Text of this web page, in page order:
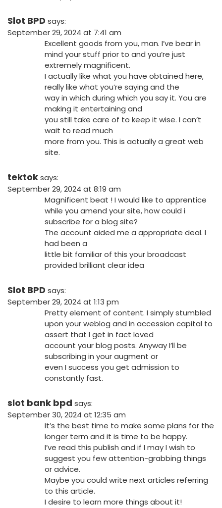
Slot BPD says:
September 29, 2024 at 7:41 am
Excellent goods from you, man. I’ve bear in
mind your stuff prior to and you’re just
extremely magnificent.
I actually like what you have obtained here,
really like what you’re saying and the
way in which during which you say it. You are
making it entertaining and
you still take care of to keep it wise. I can’t
wait to read much
more from you. This is actually a great web
site.
tektoksays:
September 29, 2024 at 8:19 am
Magnificent beat ! I would like to apprentice
while you amend your site, how could i
subscribe for a blog site?
The account aided me a appropriate deal. I
had been a
little bit familiar of this your broadcast
provided brilliant clear idea
Slot BPD says:
September 29, 2024 at 1:13 pm
Pretty element of content. I simply stumbled
upon your weblog and in accession capital to
assert that I get in fact loved
account your blog posts. Anyway I’ll be
subscribing in your augment or
even I success you get admission to
constantly fast.
slot bank bpd says:
September 30, 2024 at 12:35 am
It’s the best time to make some plans for the
longer term and it is time to be happy.
I’ve read this publish and if I may I wish to
suggest you few attention-grabbing things
or advice.
Maybe you could write next articles referring
to this article.
I desire to learn more things about it!